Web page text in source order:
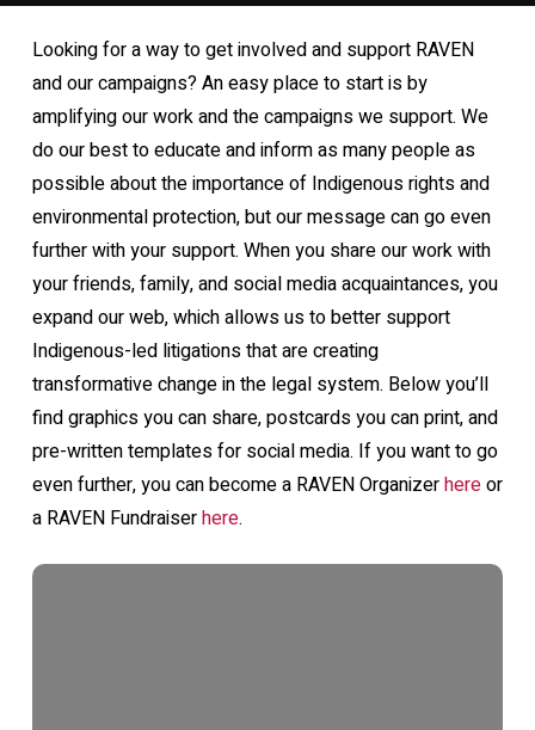
Looking for a way to get involved and support RAVEN
and our campaigns? An easy place to start is by
amplifying our work and the campaigns we support. We
do our best to educate and inform as many people as
possible about the importance of Indigenous rights and
environmental protection, but our message can go even
further with your support. When you share our work with
your friends, family, and social media acquaintances, you
expand our web, which allows us to better support
Indigenous-led litigations that are creating
transformative change in the legal system. Below you’ll
find graphics you can share, postcards you can print, and
pre-written templates for social media. If you want to go
even further, you can become a RAVEN Organizerhereor
a RAVEN Fundraiserhere.